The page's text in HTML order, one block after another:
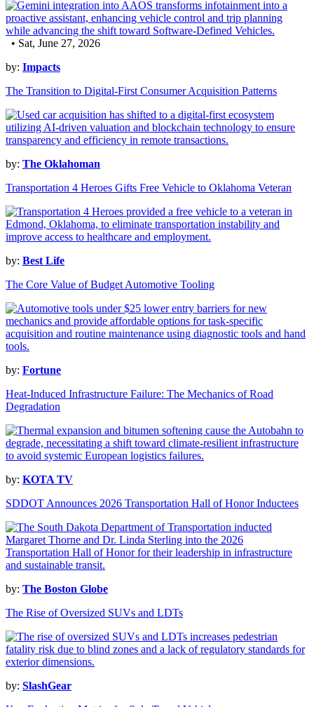
• Sat, June 27, 2026
by: Impacts
The Transition to Digital-First Consumer Acquisition Patterns
by: The Oklahoman
Transportation 4 Heroes Gifts Free Vehicle to Oklahoma Veteran
by: Best Life
The Core Value of Budget Automotive Tooling
by: Fortune
Heat-Induced Infrastructure Failure: The Mechanics of Road
Degradation
by: KOTA TV
SDDOT Announces 2026 Transportation Hall of Honor Inductees
by: The Boston Globe
The Rise of Oversized SUVs and LDTs
by: SlashGear